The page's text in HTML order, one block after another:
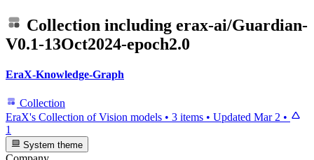
Collection including erax-ai/Guardian-
V0.1-13Oct2024-epoch2.0
EraX-Knowledge-Graph
Collection
EraX's Collection of Vision models • 3 items • Updated Mar 2 •
1
System theme